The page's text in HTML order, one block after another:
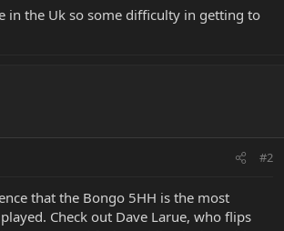
in the Uk so some difficulty in getting to
#2
that the Bongo 5HH is the most
Check out Dave Larue, who flips